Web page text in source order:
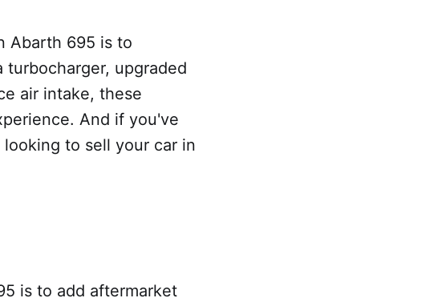
Abarth 695 is to
upgraded
air intake, these
And if you've
to sell your car in
is to add aftermarket